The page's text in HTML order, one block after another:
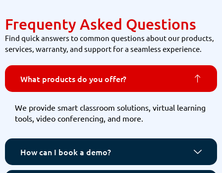
Frequenty Asked Questions
Find quick answers to common questions about our products,
services, warranty, and support for a seamless experience.
What products do you offer?
We provide smart classroom solutions, virtual learning
tools, video conferencing, and more.
How can I book a demo?